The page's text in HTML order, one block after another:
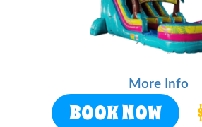
More Info
BOOK NOW